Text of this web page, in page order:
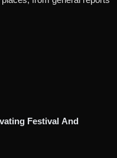
Festival And